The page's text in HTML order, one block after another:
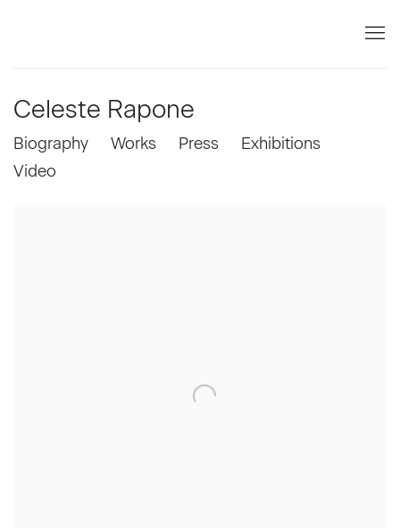
Celeste Rapone
Biography Works Press
Exhibitions
Video